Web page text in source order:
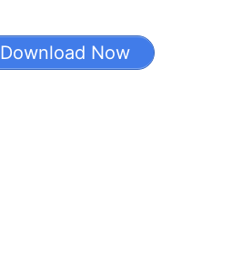
Download Now